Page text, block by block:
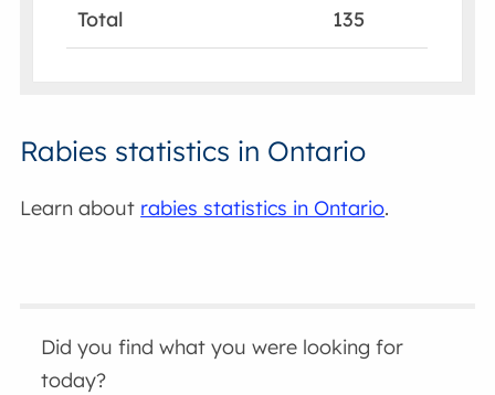
Total 135
Rabies statistics in Ontario
Learn about rabies statistics in Ontario.
Did you find what you were looking for
today?